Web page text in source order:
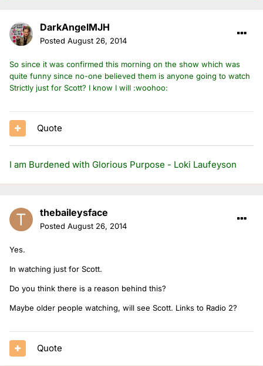
DarkAngelMJH
Posted August 26, 2014
So since it was confirmed this morning on the show which was
quite funny since no-one believed them is anyone going to watch
Strictly just for Scott? I know I will :woohoo:
Quote
I am Burdened with Glorious Purpose - Loki Laufeyson
thebaileysface
Posted August 26, 2014
Yes.
In watching just for Scott.
Do you think there is a reason behind this?
Maybe older people watching, will see Scott. Links to Radio 2?
Quote